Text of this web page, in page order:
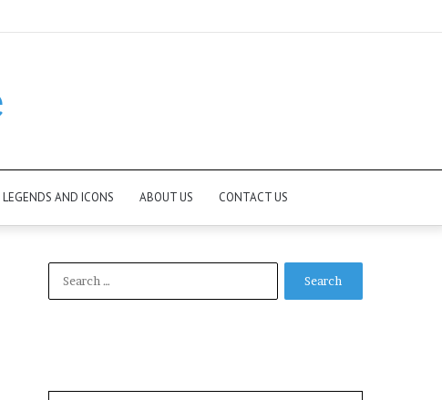
LEGENDS AND ICONS ABOUT US CONTACT US